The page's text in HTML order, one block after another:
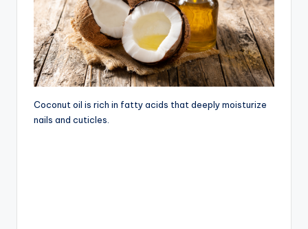
Coconut oil is rich in fatty acids that deeply moisturize
nails and cuticles.